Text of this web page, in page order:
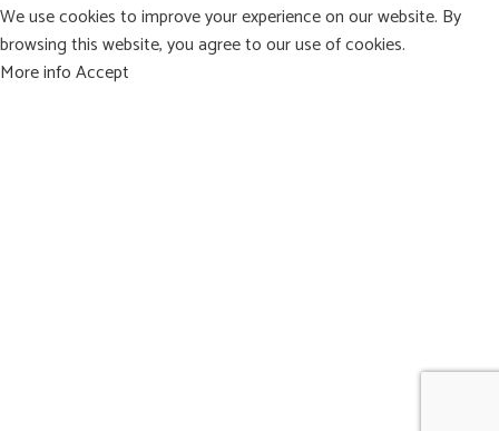
We use cookies to improve your experience on our website. By
browsing this website, you agree to our use of cookies.
More infoAccept